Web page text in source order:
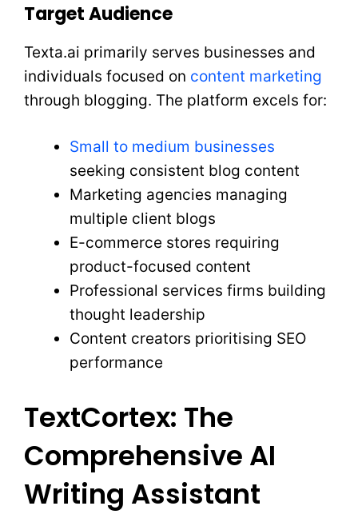
Target Audience
Texta.ai primarily serves businesses and
individuals focused on content marketing
through blogging. The platform excels for:
Small to medium businesses
seeking consistent blog content
Marketing agencies managing
multiple client blogs
E-commerce stores requiring
product-focused content
Professional services firms building
thought leadership
Content creators prioritising SEO
performance
TextCortex: The
Comprehensive AI
Writing Assistant